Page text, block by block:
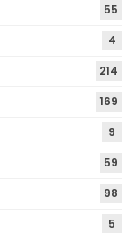
55
4
214
169
9
59
98
5